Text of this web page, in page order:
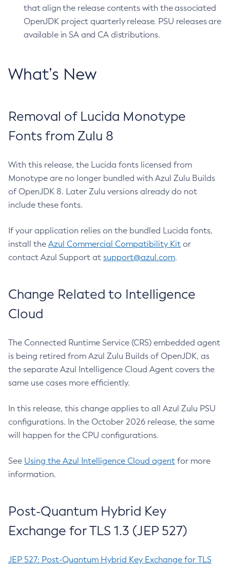
that align the release contents with the associated
OpenJDK project quarterly release. PSU releases are
available in SA and CA distributions.
What’s New
Removal of Lucida Monotype
Fonts from Zulu 8
With this release, the Lucida fonts licensed from
Monotype are no longer bundled with Azul Zulu Builds
of OpenJDK 8. Later Zulu versions already do not
include these fonts.
If your application relies on the bundled Lucida fonts,
install the Azul Commercial Compatibility Kit or
contact Azul Support at support@azul.com.
Change Related to Intelligence
Cloud
The Connected Runtime Service (CRS) embedded agent
is being retired from Azul Zulu Builds of OpenJDK, as
the separate Azul Intelligence Cloud Agent covers the
same use cases more efficiently.
In this release, this change applies to all Azul Zulu PSU
configurations. In the October 2026 release, the same
will happen for the CPU configurations.
See Using the Azul Intelligence Cloud agent for more
information.
Post-Quantum Hybrid Key
Exchange for TLS 1.3 (JEP 527)
JEP 527: Post-Quantum Hybrid Key Exchange for TLS